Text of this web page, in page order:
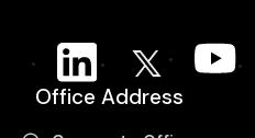
Office Address